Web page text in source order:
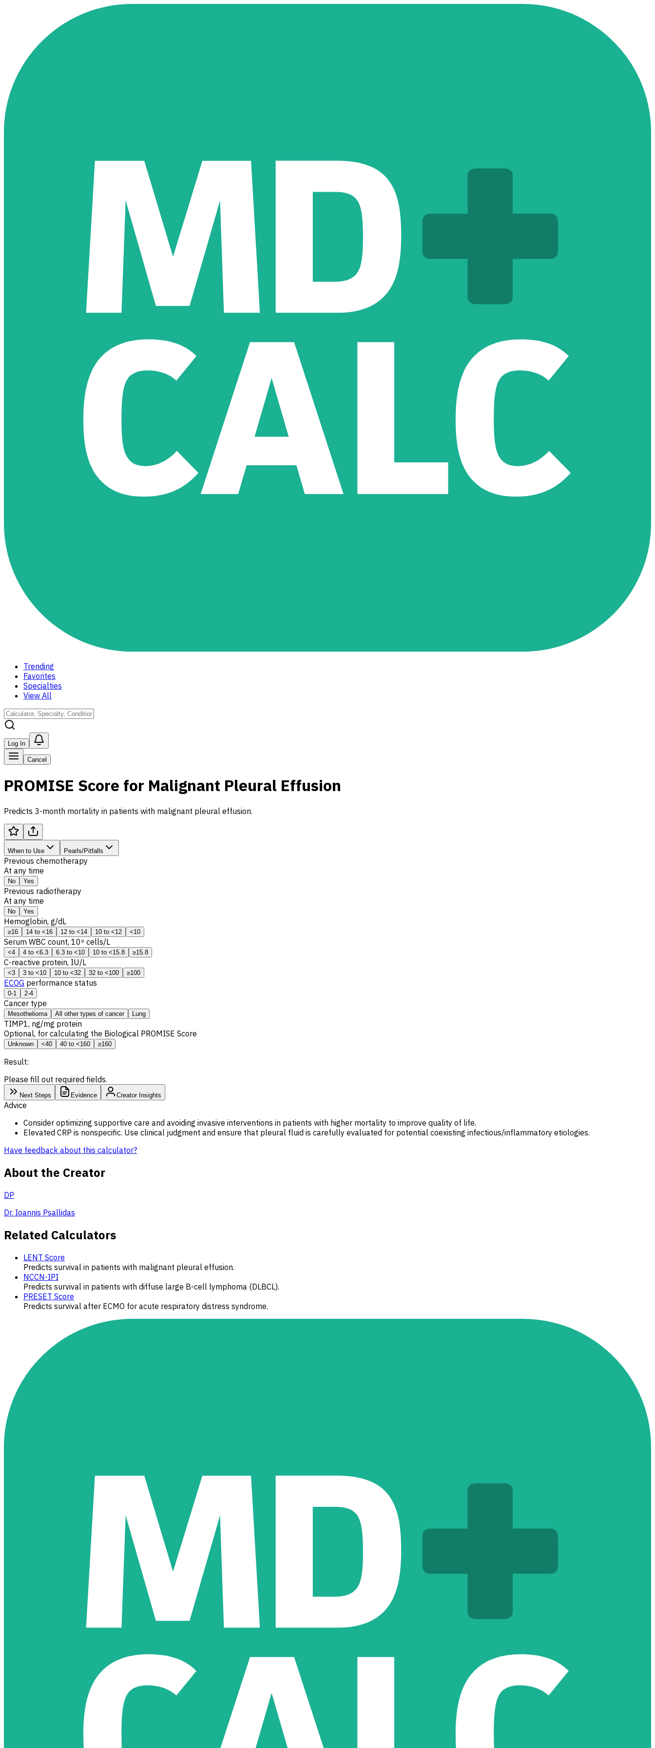
Trending
Favorites
Specialties
View All
Log In
Cancel
PROMISE Score for Malignant Pleural Effusion
Predicts 3-month mortality in patients with malignant pleural effusion.
When to Use Pearls/Pitfalls
Previous chemotherapy
At any time
No Yes
Previous radiotherapy
At any time
No Yes
Hemoglobin, g/dL
≥16 14 to <16 12 to <14 10 to <12 <10
Serum WBC count, 10⁹ cells/L
<4 4 to <6.3 6.3 to <10 10 to <15.8 ≥15.8
C-reactive protein, IU/L
<3 3 to <10 10 to <32 32 to <100 ≥100
ECOG performance status
0-1 2-4
Cancer type
Mesothelioma All other types of cancer Lung
TIMP1, ng/mg protein
Optional, for calculating the Biological PROMISE Score
Unknown <40 40 to <160 ≥160
Result:
Please fill out required fields.
Next Steps Evidence Creator Insights
Advice
Consider optimizing supportive care and avoiding invasive interventions in patients with higher mortality to improve quality of life.
Elevated CRP is nonspecific. Use clinical judgment and ensure that pleural fluid is carefully evaluated for potential coexisting infectious/inflammatory etiologies.
Have feedback about this calculator?
About the Creator
DP
Dr. Ioannis Psallidas
Related Calculators
LENT Score
Predicts survival in patients with malignant pleural effusion.
NCCN-IPI
Predicts survival in patients with diffuse large B-cell lymphoma (DLBCL).
PRESET Score
Predicts survival after ECMO for acute respiratory distress syndrome.